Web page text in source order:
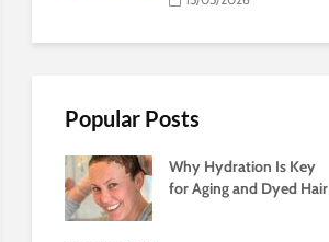
Popular Posts
Why Hydration Is Key
for Aging and Dyed Hair